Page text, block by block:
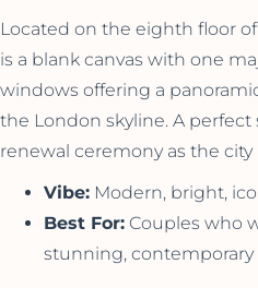
Located on the eighth floor
is a blank canvas with one
windows offering a
the London skyline. A
renewal ceremony as the city
Vibe: Modern, bright,
Best For: Couples who
stunning, contemporary